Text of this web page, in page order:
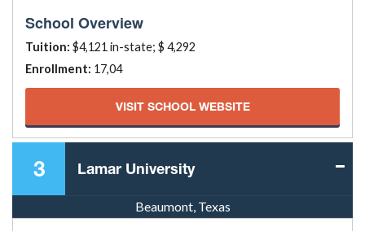
School Overview
Tuition: $4,121 in-state; $ 4,292
Enrollment: 17,04
VISIT SCHOOL WEBSITE
3 Lamar University
Beaumont, Texas